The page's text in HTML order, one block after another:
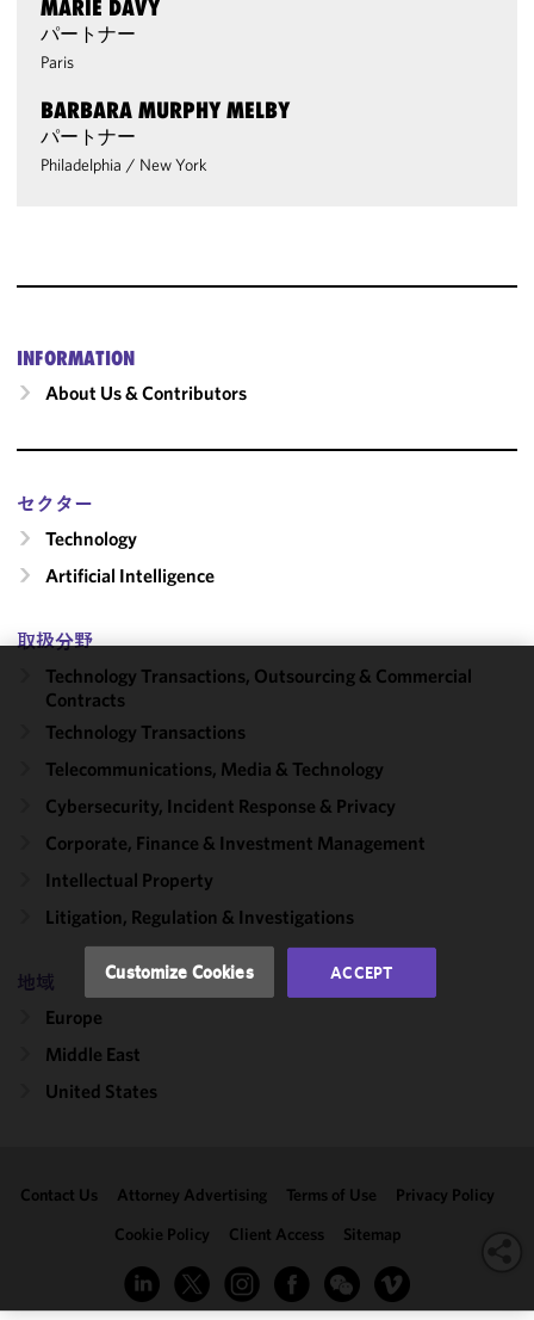
MARIE DAVY
パートナー
Paris
BARBARA MURPHY MELBY
パートナー
Philadelphia / New York
INFORMATION
About Us & Contributors
セクター
Technology
Artificial Intelligence
取扱分野
Technology Transactions, Outsourcing & Commercial
Contracts
Technology Transactions
Telecommunications, Media & Technology
Cybersecurity, Incident Response & Privacy
Corporate, Finance & Investment Management
Intellectual Property
Litigation, Regulation & Investigations
地域
Europe
Middle East
United States
Contact Us Attorney Advertising Terms of Use
Privacy Policy
Cookie Policy
Client Access Sitemap
We use
cookies to
functionality
of this site
accordance
with our
Policy
Privacy
may review
and/or
clicking
Customize Cookies ACCEPT